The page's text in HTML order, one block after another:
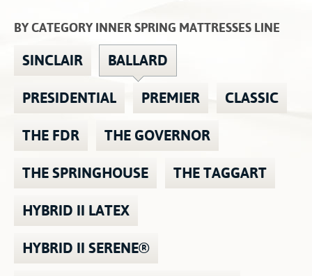
Season Series
Inner Spring Mattresses
Hybrid Mattresses
Youth Mattresses
Premium Foundation
Center Supports
Full to Queen Converter Rails
Hook-on, Bolt-on
Rollaway & Trundles
BY CATEGORY INNER SPRING MATTRESSES LINE
SINCLAIR BALLARD
PRESIDENTIAL PREMIER CLASSIC
THE FDR THE GOVERNOR
THE SPRINGHOUSE THE TAGGART
HYBRID II LATEX
HYBRID II SERENE®